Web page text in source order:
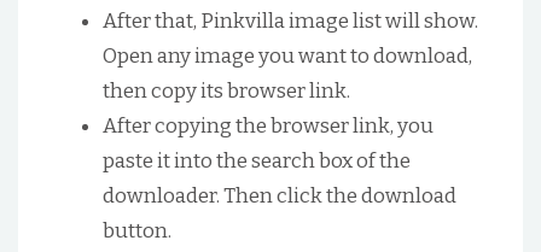
After that, Pinkvilla image list will show.
Open any image you want to download,
then copy its browser link.
After copying the browser link, you
paste it into the search box of the
downloader. Then click the download
button.